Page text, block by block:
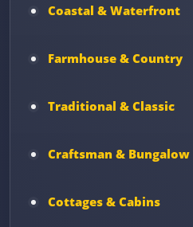
Coastal & Waterfront
Farmhouse & Country
Traditional & Classic
Craftsman & Bungalow
Cottages & Cabins